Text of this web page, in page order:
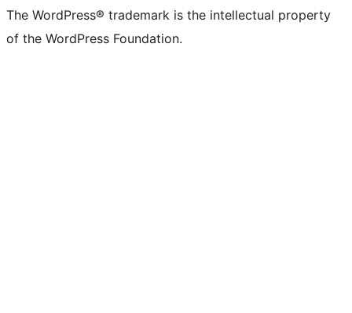
The WordPress® trademark is the intellectual property
of the WordPress Foundation.